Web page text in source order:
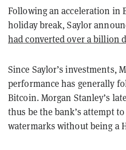
Following an acceleration in
holiday break, Saylor
had converted over a billion
Since Saylor’s investments,
performance has generally
Bitcoin. Morgan Stanley’s
thus be the bank’s attempt
watermarks without being a